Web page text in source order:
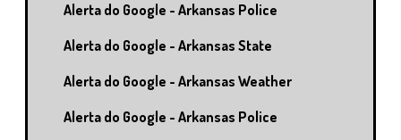
Alerta do Google - Arkansas Police
Alerta do Google - Arkansas State
Alerta do Google - Arkansas Weather
Alerta do Google - Arkansas Police